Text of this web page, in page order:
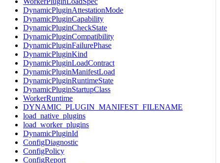
DynamicPluginAttestationMode
DynamicPluginCapability
DynamicPluginCheckState
DynamicPluginCompatibility
DynamicPluginFailurePhase
DynamicPluginKind
DynamicPluginLoadContract
DynamicPluginManifestLoad
DynamicPluginRuntimeState
DynamicPluginStartupClass
WorkerRuntime
DYNAMIC_PLUGIN_MANIFEST_FILENAME
load_native_plugins
load_worker_plugins
DynamicPluginId
ConfigDiagnostic
ConfigPolicy
ConfigReport